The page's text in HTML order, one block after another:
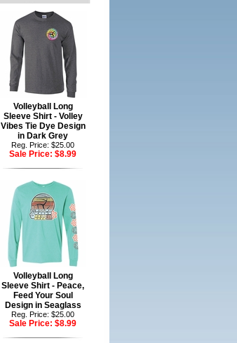
Volleyball Long
Sleeve Shirt - Volley
Vibes Tie Dye Design
in Dark Grey
Reg. Price: $25.00
Sale Price: $8.99
Volleyball Long
Sleeve Shirt - Peace,
Feed Your Soul
Design in Seaglass
Reg. Price: $25.00
Sale Price: $8.99